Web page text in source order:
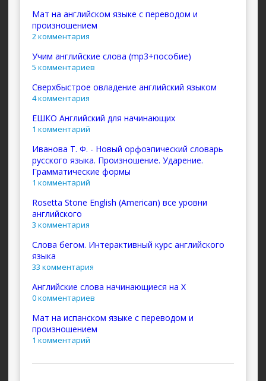
Мат на английском языке с переводом и
произношением
2 комментария
Учим английские слова (mp3+пособие)
5 комментариев
Сверхбыстрое овладение английский языком
4 комментария
ЕШКО Английский для начинающих
1 комментарий
Иванова Т. Ф. - Новый орфоэпический словарь
русского языка. Произношение. Ударение.
Грамматические формы
1 комментарий
Rosetta Stone English (American) все уровни
английского
3 комментария
Слова бегом. Интерактивный курс английского
языка
33 комментария
Английские слова начинающиеся на X
0 комментариев
Мат на испанском языке с переводом и
произношением
1 комментарий